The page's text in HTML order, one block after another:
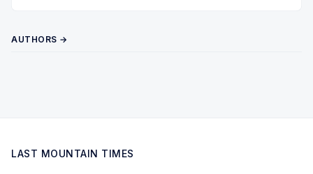
AUTHORS →
LAST MOUNTAIN TIMES